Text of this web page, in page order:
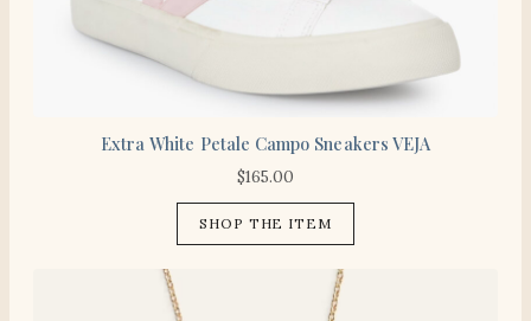
Extra White Petale Campo Sneakers VEJA
$165.00
SHOP THE ITEM